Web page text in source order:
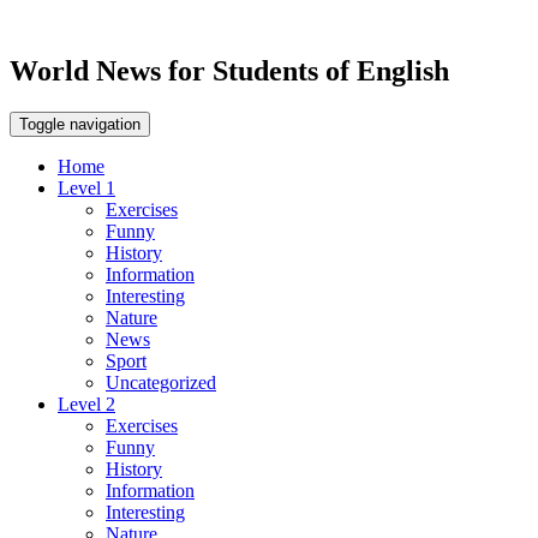
World News for Students of English
Toggle navigation
Home
Level 1
Exercises
Funny
History
Information
Interesting
Nature
News
Sport
Uncategorized
Level 2
Exercises
Funny
History
Information
Interesting
Nature